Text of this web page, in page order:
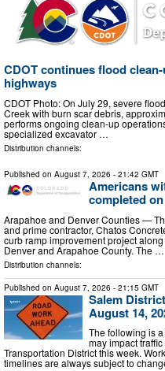
CDOT continues flood
highways
CDOT Photo: On July 29, severe
Creek with burn scar debris,
performs ongoing clean-up
specialized excavator …
Distribution channels:
Published on August 7, 2026 - 21:42 GMT
Americans
completed
Arapahoe and Denver Counties —
and prime contractor, Chatos
curb ramp improvement project
Denver and Arapahoe County. The …
Distribution channels:
Published on August 7, 2026 - 21:15 GMT
Salem
August 14,
The following is
may impact
Transportation District this week.
timelines are always subject to